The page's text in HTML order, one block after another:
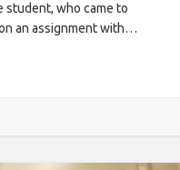
student, who came to
an assignment with…